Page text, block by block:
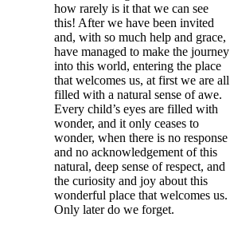
how rarely is it that we can see
this! After we have been invited
and, with so much help and grace,
have managed to make the journey
into this world, entering the place
that welcomes us, at first we are all
filled with a natural sense of awe.
Every child’s eyes are filled with
wonder, and it only ceases to
wonder, when there is no response
and no acknowledgement of this
natural, deep sense of respect, and
the curiosity and joy about this
wonderful place that welcomes us.
Only later do we forget.